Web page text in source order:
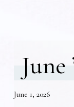
June
June 1, 2026